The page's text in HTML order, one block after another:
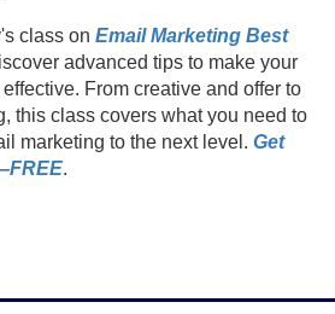
class on Email Marketing Best
advanced tips to make your
From creative and offer to
this class covers what you need to
marketing to the next level. Get
.